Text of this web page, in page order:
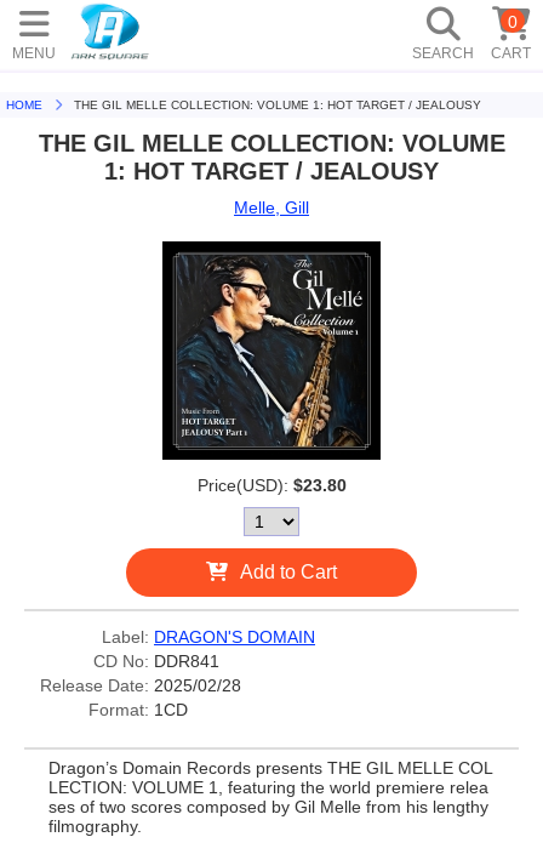
MENU SEARCH CART
0
HOME THE GIL MELLE COLLECTION: VOLUME 1: HOT TARGET / JEALOUSY
THE GIL MELLE COLLECTION: VOLUME
1: HOT TARGET / JEALOUSY
Melle, Gill
Price(USD): $23.80
Add to Cart
Label: DRAGON'S DOMAIN
CD No: DDR841
Release Date: 2025/02/28
Format: 1CD
Dragon’s Domain Records presents THE GIL MELLE COL
LECTION: VOLUME 1, featuring the world premiere relea
ses of two scores composed by Gil Melle from his lengthy
filmography.